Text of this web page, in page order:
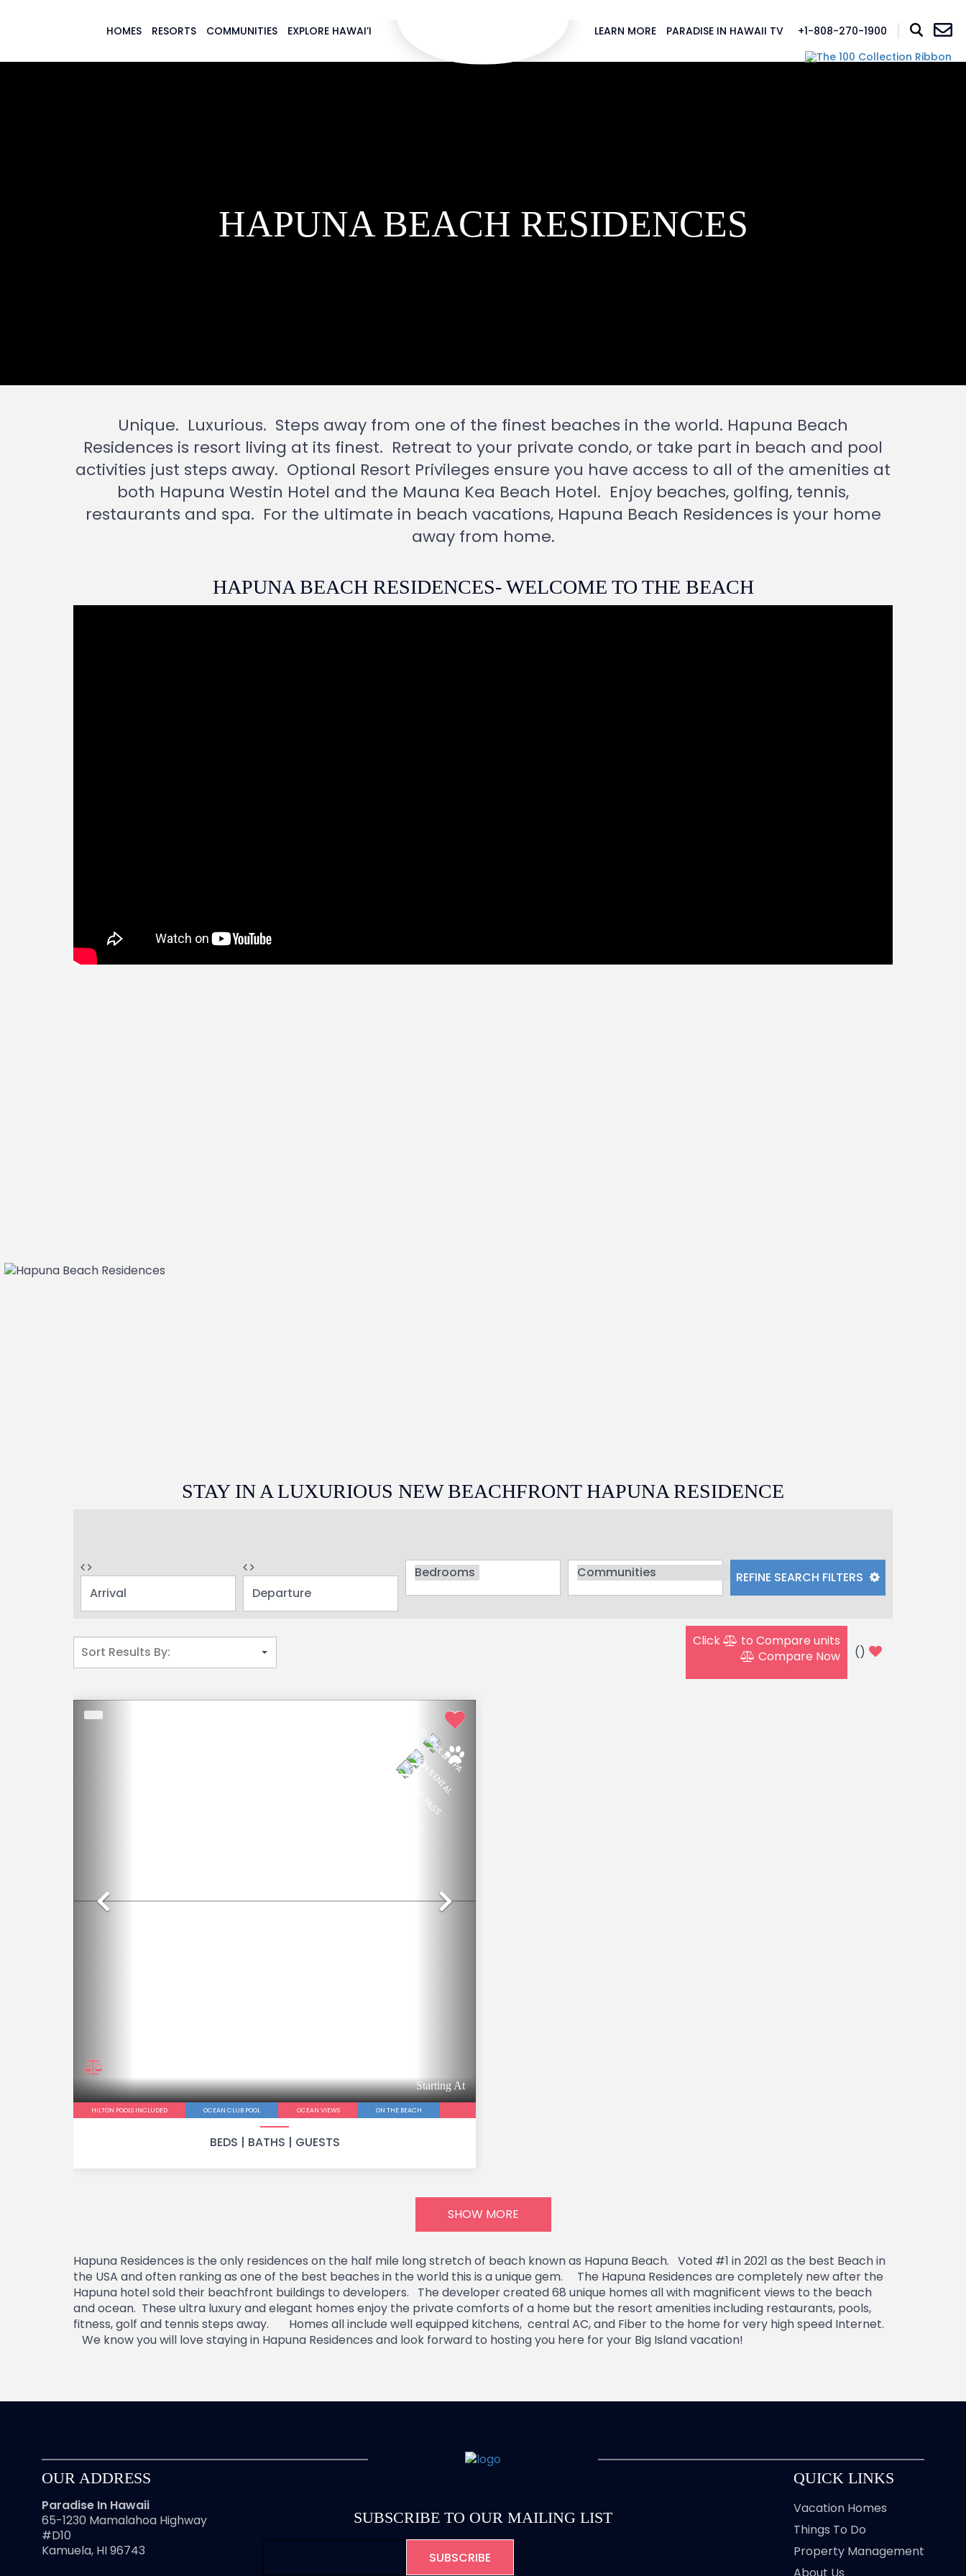
HOMES RESORTS COMMUNITIES EXPLORE HAWAI’I LEARN MORE PARADISE IN HAWAII TV +1-808-270-1900
HAPUNA BEACH RESIDENCES
Unique. Luxurious. Steps away from one of the finest beaches in the world. Hapuna Beach
Residences is resort living at its finest. Retreat to your private condo, or take part in beach and pool
activities just steps away. Optional Resort Privileges ensure you have access to all of the amenities at
both Hapuna Westin Hotel and the Mauna Kea Beach Hotel. Enjoy beaches, golfing, tennis,
restaurants and spa. For the ultimate in beach vacations, Hapuna Beach Residences is your home
away from home.
HAPUNA BEACH RESIDENCES- WELCOME TO THE BEACH
STAY IN A LUXURIOUS NEW BEACHFRONT HAPUNA RESIDENCE
REFINE SEARCH FILTERS
Click
to Compare units
Compare Now
()
HEATED POOL & SPA
NEW VACATION RENTAL
PRIVATE BEACH CLUB PASS
OPTIONAL HOTEL PRIVILEGES
Previous Next
Starting At
BEDS | BATHS | GUESTS
HILTON POOLS INCLUDED OCEAN CLUB POOL OCEAN VIEWS ON THE BEACH
SHOW MORE
Hapuna Residences is the only residences on the half mile long stretch of beach known as Hapuna Beach. Voted #1 in 2021 as the best Beach in
the USA and often ranking as one of the best beaches in the world this is a unique gem. The Hapuna Residences are completely new after the
Hapuna hotel sold their beachfront buildings to developers. The developer created 68 unique homes all with magnificent views to the beach
and ocean. These ultra luxury and elegant homes enjoy the private comforts of a home but the resort amenities including restaurants, pools,
fitness, golf and tennis steps away. Homes all include well equipped kitchens, central AC, and Fiber to the home for very high speed Internet.
We know you will love staying in Hapuna Residences and look forward to hosting you here for your Big Island vacation!
OUR ADDRESS
Paradise In Hawaii
65-1230 Mamalahoa Highway
#D10
Kamuela, HI 96743
SUBSCRIBE TO OUR MAILING LIST
QUICK LINKS
Vacation Homes
Things To Do
Property Management